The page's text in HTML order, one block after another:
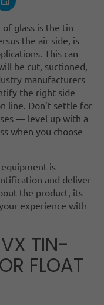
glass is the tin
the air side, is
This can
be cut, suctioned,
manufacturers
the right side
line. Don’t settle for
— level up with a
when you choose
is
and deliver
the product, its
experience with
TIN-
FLOAT